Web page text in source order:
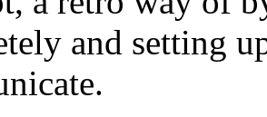
and setting